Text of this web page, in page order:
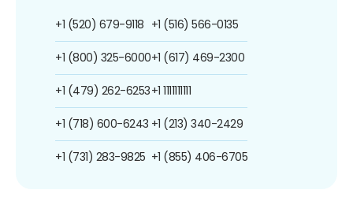
+1 (520) 679-9118
+1 (800) 325-6000
+1 (479) 262-6253
+1 (718) 600-6243
+1 (731) 283-9825
+1 (516) 566-0135
+1 (617) 469-2300
+1 1111111111
+1 (213) 340-2429
+1 (855) 406-6705